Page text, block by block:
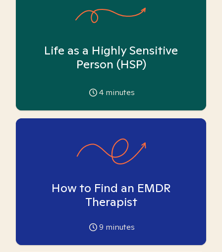
Life as a Highly Sensitive
Person (HSP)
4 minutes
How to Find an EMDR
Therapist
9 minutes